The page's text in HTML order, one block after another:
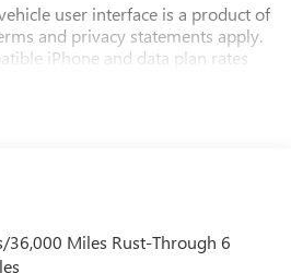
user interface is a product of
and privacy statements apply.
iPhone and data plan rates
Apple Music are trademarks for
statements apply. To use
Android 6 or higher, an
and the Android Auto app.
36,000 Miles Rust-Through 6